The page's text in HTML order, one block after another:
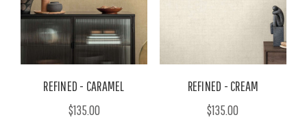
REFINED - CARAMEL
$135.00
REFINED - CREAM
$135.00